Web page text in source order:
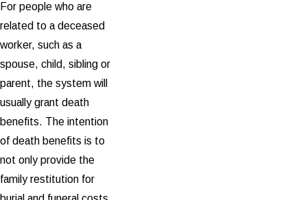
For people who are
related to a deceased
worker, such as a
spouse, child, sibling or
parent, the system will
usually grant death
benefits. The intention
of death benefits is to
not only provide the
family restitution for